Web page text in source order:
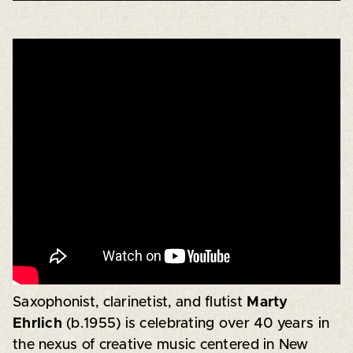
Saxophonist, clarinetist, and flutist Marty
Ehrlich (b.1955) is celebrating over 40 years in
the nexus of creative music centered in New